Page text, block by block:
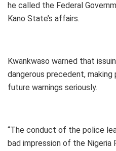
he called the Federal
Kano State’s affairs.
Kwankwaso warned that
dangerous precedent,
future warnings seriously.
“The conduct of the police
bad impression of the Nigeria